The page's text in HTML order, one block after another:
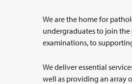
We are the home for
undergraduates to join
examinations, to
We deliver essential
well as providing an array